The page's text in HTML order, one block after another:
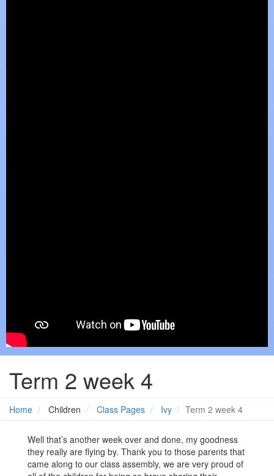
Term 2 week 4
Home Children Class Pages Ivy Term 2 week 4
Well that’s another week over and done, my goodness
they really are flying by. Thank you to those parents that
came along to our class assembly, we are very proud of